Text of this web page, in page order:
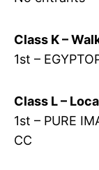
Class K –
1st –
Class L –
1st – PURE
CC